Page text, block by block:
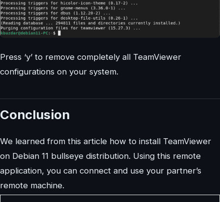
Press ‘y’ to remove completely all TeamViewer
configurations on your system.
Conclusion
We learned from this article how to install TeamViewer
on Debian 11 bullseye distribution. Using this remote
application, you can connect and use your partner’s
remote machine.